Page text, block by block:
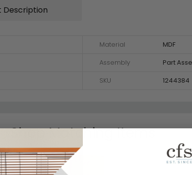
Description
Material
MDF
Assembly
Part
SKU 1244384
Shop Matching Items